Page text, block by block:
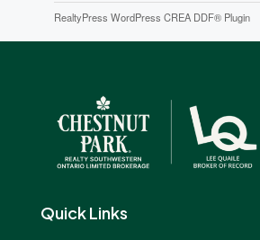
RealtyPress WordPress CREA DDF® Plugin
Quick Links